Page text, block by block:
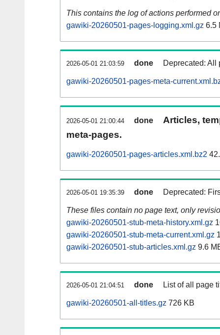
This contains the log of actions performed
gawiki-20260501-pages-logging.xml.gz 6.5
2026-05-01 21:03:59 done Deprecated: All
gawiki-20260501-pages-meta-
2026-05-01 21:00:44 done
Articles,
meta-pages.
gawiki-20260501-pages-articles.xml.bz2
2026-05-01 19:35:39 done Deprecated:
These files contain no page text, only
gawiki-20260501-stub-meta-history.xml.gz
gawiki-20260501-stub-meta-current.xml.gz
gawiki-20260501-stub-articles.xml.gz 9.6
2026-05-01 21:04:51 done List of all page
gawiki-20260501-all-titles.gz 726 KB